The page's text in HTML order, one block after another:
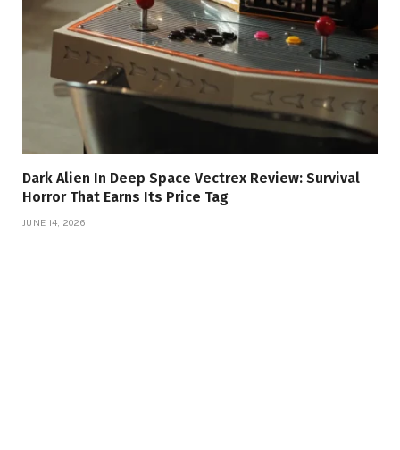
Dark Alien In Deep Space Vectrex Review: Survival
Horror That Earns Its Price Tag
JUNE 14, 2026